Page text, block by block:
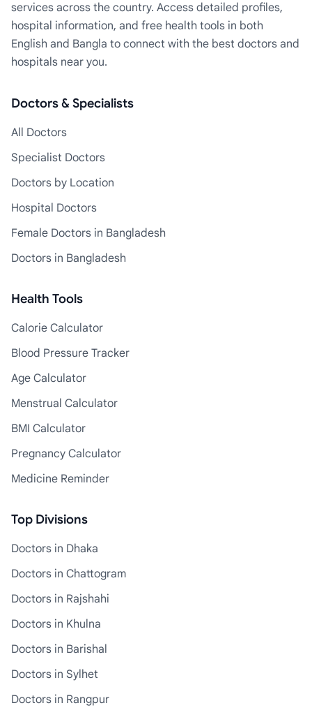
services across the country. Access detailed profiles,
hospital information, and free health tools in both
English and Bangla to connect with the best doctors and
hospitals near you.
Doctors & Specialists
All Doctors
Specialist Doctors
Doctors by Location
Hospital Doctors
Female Doctors in Bangladesh
Doctors in Bangladesh
Health Tools
Calorie Calculator
Blood Pressure Tracker
Age Calculator
Menstrual Calculator
BMI Calculator
Pregnancy Calculator
Medicine Reminder
Top Divisions
Doctors in Dhaka
Doctors in Chattogram
Doctors in Rajshahi
Doctors in Khulna
Doctors in Barishal
Doctors in Sylhet
Doctors in Rangpur